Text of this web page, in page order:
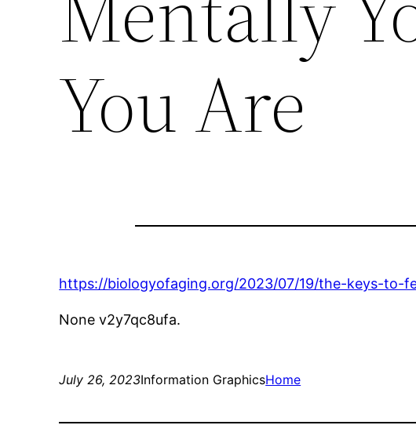
You Are
https://biologyofaging.org/2023/07/19/the-keys-to-
None v2y7qc8ufa.
July 26, 2023Information GraphicsHome